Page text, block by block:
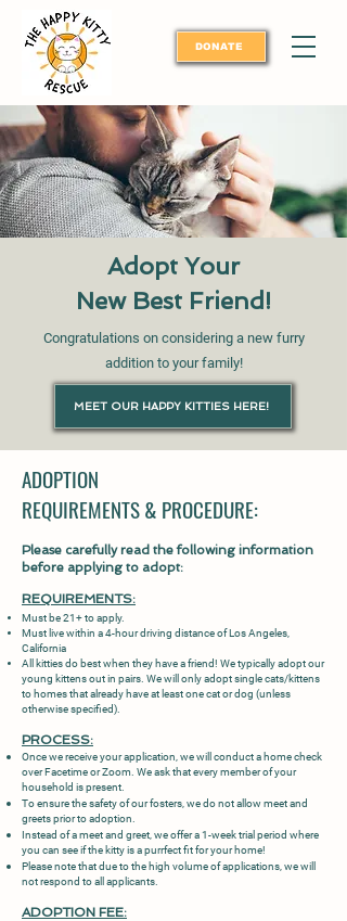
DONATE
Adopt Your
New Best Friend!
Congratulations on considering a new furry
addition to your family!
MEET OUR HAPPY KITTIES HERE!
ADOPTION
REQUIREMENTS & PROCEDURE:
Please carefully read the following information
before applying to adopt:
REQUIREMENTS:
Must be 21+ to apply.
Must live within a 4-hour driving distance of Los Angeles,
California
All kitties do best when they have a friend! We typically adopt our
young kittens out in pairs. We will only adopt single cats/kittens
to homes that already have at least one cat or dog (unless
otherwise specified).
PROCESS:
Once we receive your application, we will conduct a home check
over Facetime or Zoom. We ask that every member of your
household is present.
To ensure the safety of our fosters, we do not allow meet and
greets prior to adoption.
Instead of a meet and greet, we offer a 1-week trial period where
you can see if the kitty is a purrfect fit for your home!
Please note that due to the high volume of applications, we will
not respond to all applicants.
ADOPTION FEE: